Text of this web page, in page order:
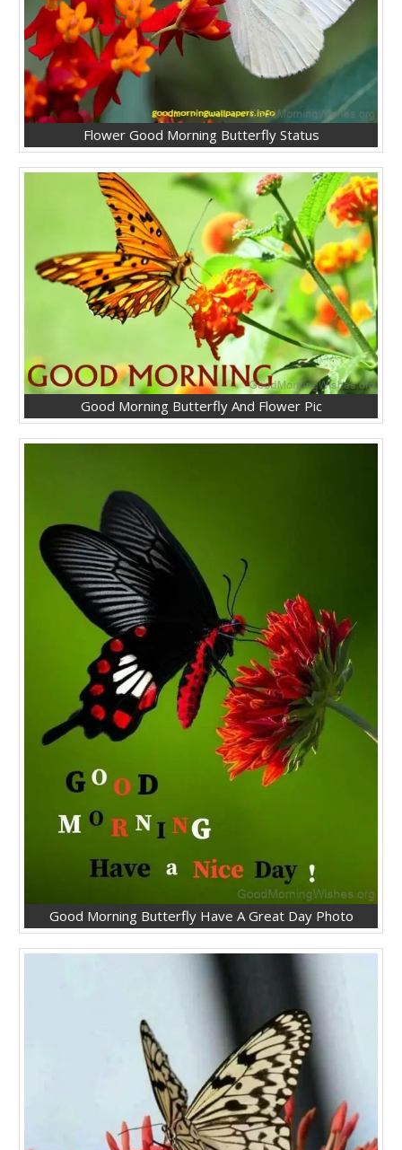
Flower Good Morning Butterfly Status
Good Morning Butterfly And Flower Pic
Good Morning Butterfly Have A Great Day Photo